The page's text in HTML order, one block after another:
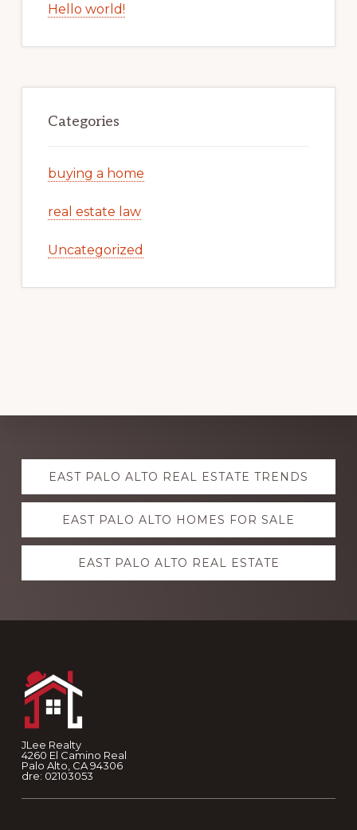
Hello world!
Categories
buying a home
real estate law
Uncategorized
Explore
moreEAST PALO ALTO REAL ESTATE TRENDS
EAST PALO ALTO HOMES FOR SALE
EAST PALO ALTO REAL ESTATE
JLee Realty
4260 El Camino Real
Palo Alto, CA 94306
dre: 02103053